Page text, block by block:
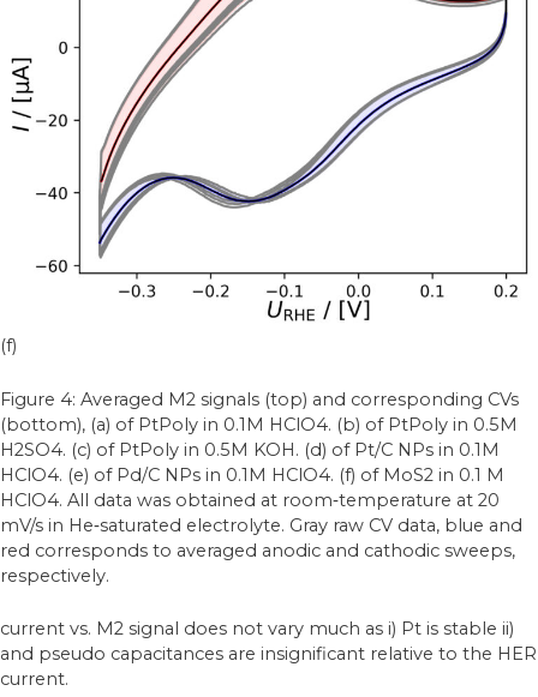
(f)
Figure 4: Averaged M2 signals (top) and corresponding CVs
(bottom), (a) of PtPoly in 0.1M HClO4. (b) of PtPoly in 0.5M
H2SO4. (c) of PtPoly in 0.5M KOH. (d) of Pt/C NPs in 0.1M
HClO4. (e) of Pd/C NPs in 0.1M HClO4. (f) of MoS2 in 0.1 M
HClO4. All data was obtained at room‐temperature at 20
mV/s in He‐saturated electrolyte. Gray raw CV data, blue and
red corresponds to averaged anodic and cathodic sweeps,
respectively.
current vs. M2 signal does not vary much as i) Pt is stable ii)
and pseudo capacitances are insignificant relative to the HER
current.